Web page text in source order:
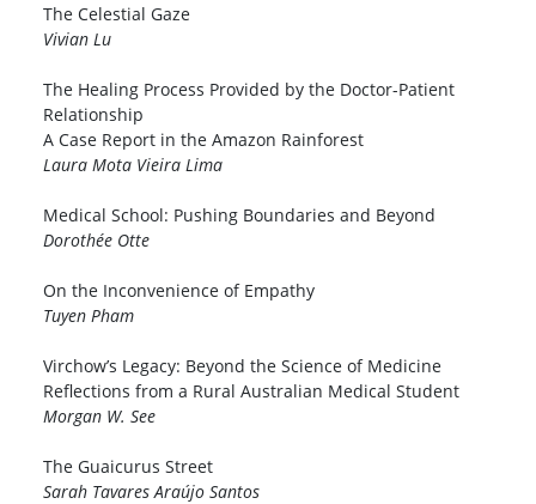
The Celestial Gaze
Vivian Lu
The Healing Process Provided by the Doctor-Patient
Relationship
A Case Report in the Amazon Rainforest
Laura Mota Vieira Lima
Medical School: Pushing Boundaries and Beyond
Dorothée Otte
On the Inconvenience of Empathy
Tuyen Pham
Virchow’s Legacy: Beyond the Science of Medicine
Reflections from a Rural Australian Medical Student
Morgan W. See
The Guaicurus Street
Sarah Tavares Araújo Santos